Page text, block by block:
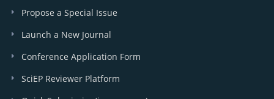
Propose a Special Issue
Launch a New Journal
Conference Application Form
SciEP Reviewer Platform